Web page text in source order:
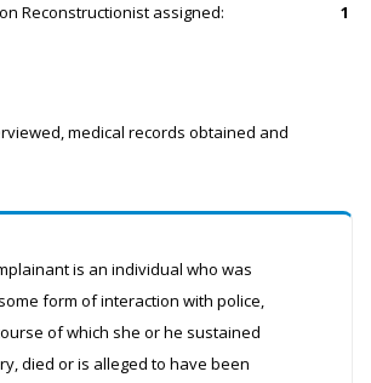
Reconstructionist assigned: 1
medical records obtained and
is an individual who was
form of interaction with police,
of which she or he sustained
died or is alleged to have been